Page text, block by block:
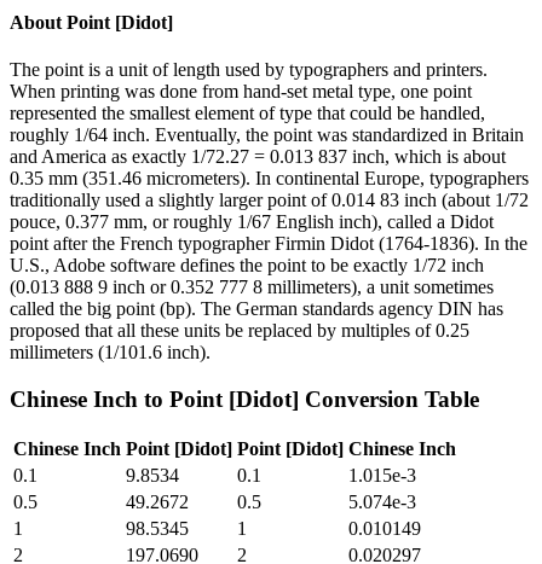
About Point [Didot]
The point is a unit of length used by typographers and printers.
When printing was done from hand-set metal type, one point
represented the smallest element of type that could be handled,
roughly 1/64 inch. Eventually, the point was standardized in Britain
and America as exactly 1/72.27 = 0.013 837 inch, which is about
0.35 mm (351.46 micrometers). In continental Europe, typographers
traditionally used a slightly larger point of 0.014 83 inch (about 1/72
pouce, 0.377 mm, or roughly 1/67 English inch), called a Didot
point after the French typographer Firmin Didot (1764-1836). In the
U.S., Adobe software defines the point to be exactly 1/72 inch
(0.013 888 9 inch or 0.352 777 8 millimeters), a unit sometimes
called the big point (bp). The German standards agency DIN has
proposed that all these units be replaced by multiples of 0.25
millimeters (1/101.6 inch).
Chinese Inch to Point [Didot] Conversion Table
Chinese Inch Point [Didot] Point [Didot] Chinese Inch
0.1
9.8534 0.1
1.015e-3
0.5
49.2672 0.5
5.074e-3
1
98.5345 1
0.010149
2
197.0690 2
0.020297